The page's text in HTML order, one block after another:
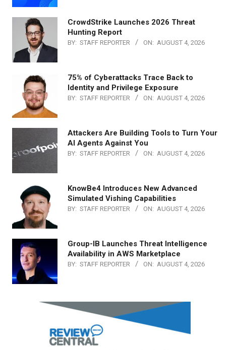
CrowdStrike Launches 2026 Threat
Hunting Report
BY: STAFF REPORTER ON: AUGUST 4, 2026
75% of Cyberattacks Trace Back to
Identity and Privilege Exposure
BY: STAFF REPORTER ON: AUGUST 4, 2026
Attackers Are Building Tools to Turn Your
AI Agents Against You
BY: STAFF REPORTER ON: AUGUST 4, 2026
KnowBe4 Introduces New Advanced
Simulated Vishing Capabilities
BY: STAFF REPORTER ON: AUGUST 4, 2026
Group-IB Launches Threat Intelligence
Availability in AWS Marketplace
BY: STAFF REPORTER ON: AUGUST 4, 2026